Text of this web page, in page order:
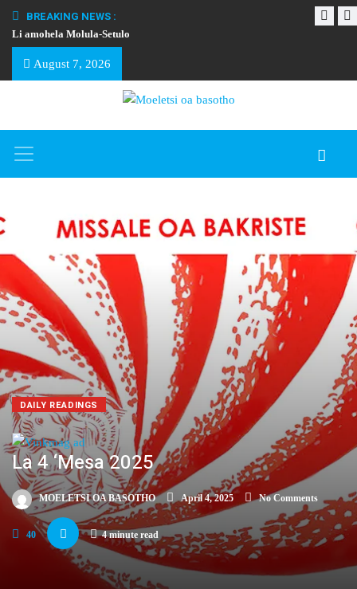
BREAKING NEWS :
Li amohela Molula-Setulo
August 7, 2026
DAILY READINGS
La 4 ‘Mesa 2025
MOELETSI OA BASOTHO April 4, 2025 No Comments
40 4 minute read